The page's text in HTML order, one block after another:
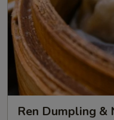
Ren Dumpling